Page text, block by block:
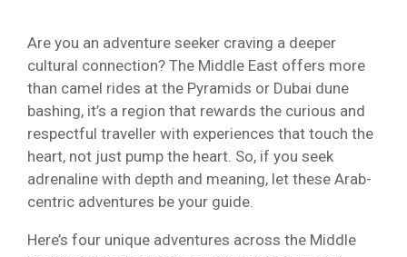
Are you an adventure seeker craving a deeper
cultural connection? The Middle East offers more
than camel rides at the Pyramids or Dubai dune
bashing, it’s a region that rewards the curious and
respectful traveller with experiences that touch the
heart, not just pump the heart. So, if you seek
adrenaline with depth and meaning, let these Arab-
centric adventures be your guide.
Here’s four unique adventures across the Middle